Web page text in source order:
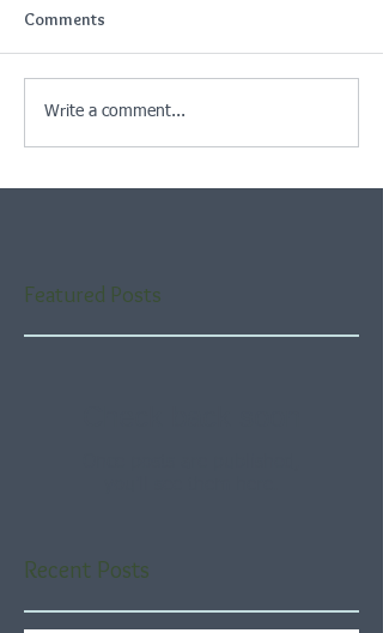
Comments
Write a comment...
Featured Posts
Recent Posts